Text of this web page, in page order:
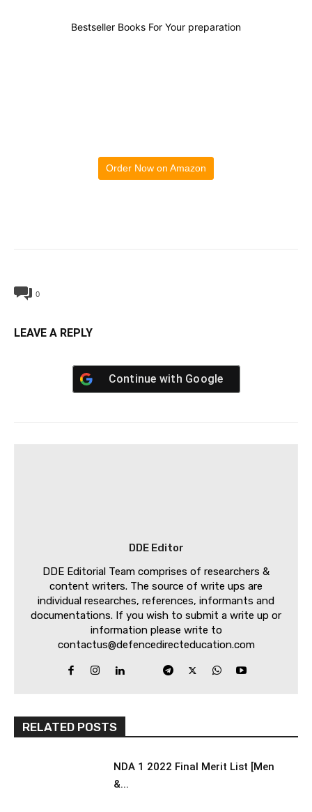
Bestseller Books For Your preparation
Order Now on Amazon
0
LEAVE A REPLY
Continue with Google
DDE Editor
DDE Editorial Team comprises of researchers &
content writers. The source of write ups are
individual researches, references, informants and
documentations. If you wish to submit a write up or
information please write to
contactus@defencedirecteducation.com
RELATED POSTS
NDA 1 2022 Final Merit List [Men
&...